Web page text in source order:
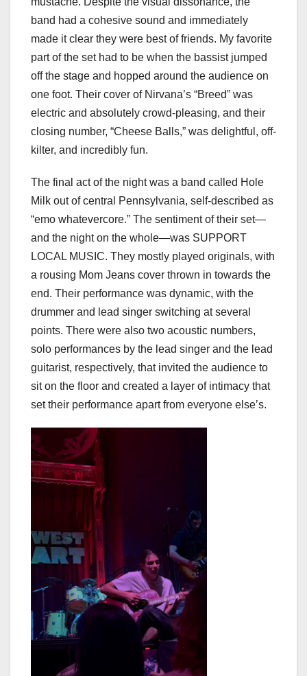
band had a cohesive sound and immediately
made it clear they were best of friends. My favorite
part of the set had to be when the bassist jumped
off the stage and hopped around the audience on
one foot. Their cover of Nirvana’s “Breed” was
electric and absolutely crowd-pleasing, and their
closing number, “Cheese Balls,” was delightful, off-
kilter, and incredibly fun.
The final act of the night was a band called Hole
Milk out of central Pennsylvania, self-described as
“emo whatevercore.” The sentiment of their set—
and the night on the whole—was SUPPORT
LOCAL MUSIC. They mostly played originals, with
a rousing Mom Jeans cover thrown in towards the
end. Their performance was dynamic, with the
drummer and lead singer switching at several
points. There were also two acoustic numbers,
solo performances by the lead singer and the lead
guitarist, respectively, that invited the audience to
sit on the floor and created a layer of intimacy that
set their performance apart from everyone else’s.